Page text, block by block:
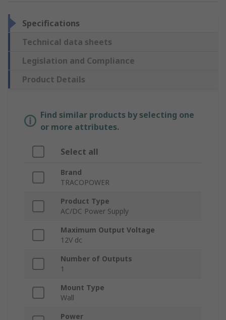
Specifications
Technical data sheets
Legislation and Compliance
Product Details
Find similar products by selecting one
or more attributes.
Select all
Brand
TRACOPOWER
Product Type
AC/DC Power Supply
Maximum Output Voltage
12V dc
Number of Outputs
1
Mount Type
Wall
Power